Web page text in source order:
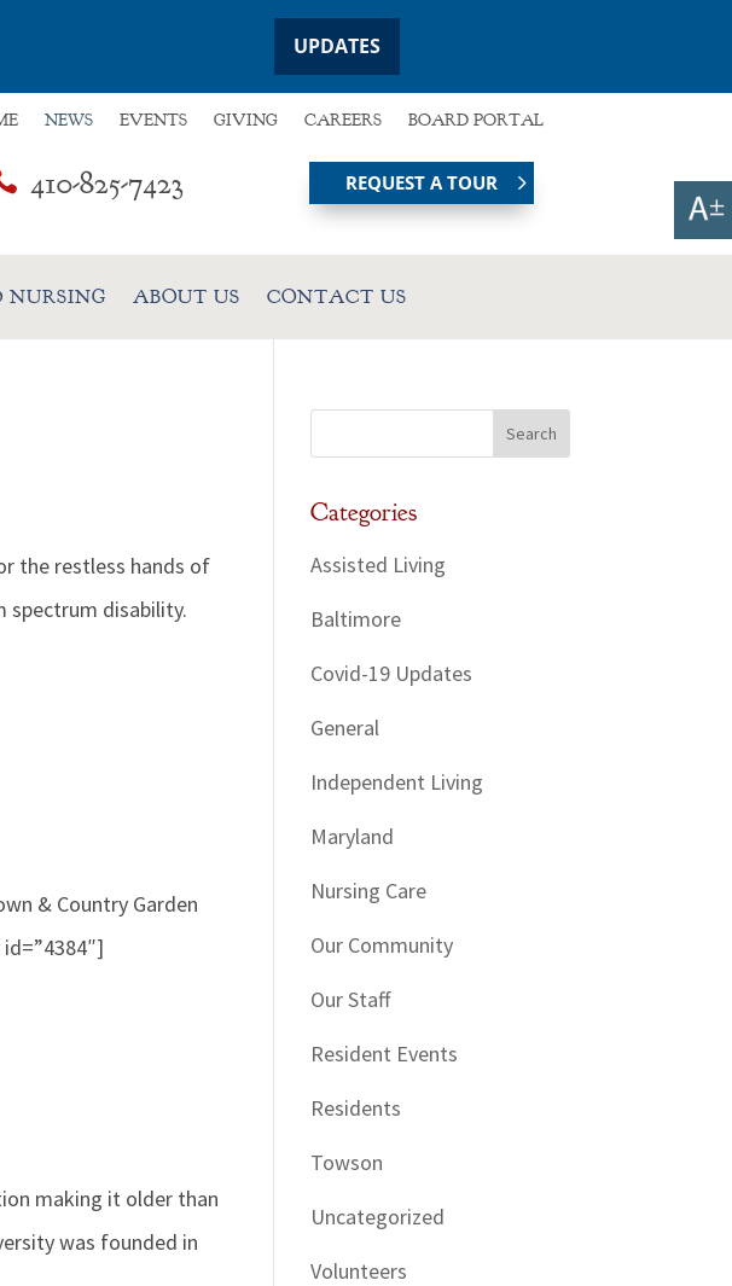
UPDATES
NEWS EVENTS GIVING CAREERS BOARD PORTAL
410-825-7423 REQUEST A TOUR
NURSING ABOUT US CONTACT US
the restless hands of
spectrum disability.
& Country Garden
making it older than
was founded in
Categories
Assisted Living
Baltimore
Covid-19 Updates
General
Independent Living
Maryland
Nursing Care
Our Community
Our Staff
Resident Events
Residents
Towson
Uncategorized
Volunteers